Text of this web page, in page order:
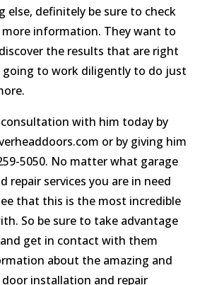
else, definitely be sure to check
information. They want to
the results that are right
going to work diligently to do just
consultation with him today by
or by giving him
5050. No matter what garage
repair services you are in need
that this is the most incredible
So be sure to take advantage
get in contact with them
about the amazing and
installation and repair